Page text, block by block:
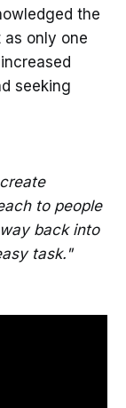
the
only one
seeking
to people
back into
task."